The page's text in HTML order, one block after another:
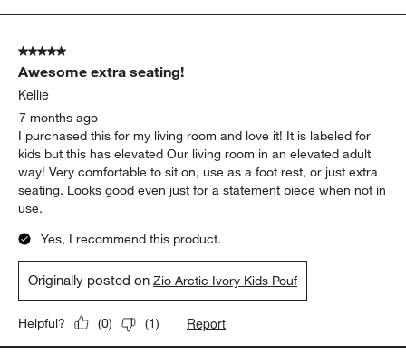
5 out of 5 stars.
Awesome extra seating!
Kellie
7 months ago
I purchased this for my living room and love it! It is labeled for
kids but this has elevated Our living room in an elevated adult
way! Very comfortable to sit on, use as a foot rest, or just extra
seating. Looks good even just for a statement piece when not in
use.
Yes, I recommend this product.
Originally posted onZio Arctic Ivory Kids Pouf
Helpful? (0) (1) Report